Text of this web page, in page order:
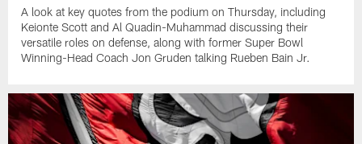
A look at key quotes from the podium on Thursday, including
Keionte Scott and Al Quadin-Muhammad discussing their
versatile roles on defense, along with former Super Bowl
Winning-Head Coach Jon Gruden talking Rueben Bain Jr.